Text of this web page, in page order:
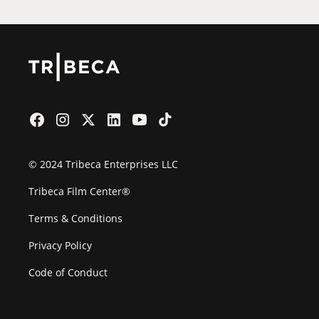
© 2024 Tribeca Enterprises LLC
Tribeca Film Center®
Terms & Conditions
Privacy Policy
Code of Conduct